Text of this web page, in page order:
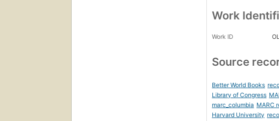
Work
Work ID
Source
Better World Books
Library of Congress
marc_columbia MARC
Harvard University